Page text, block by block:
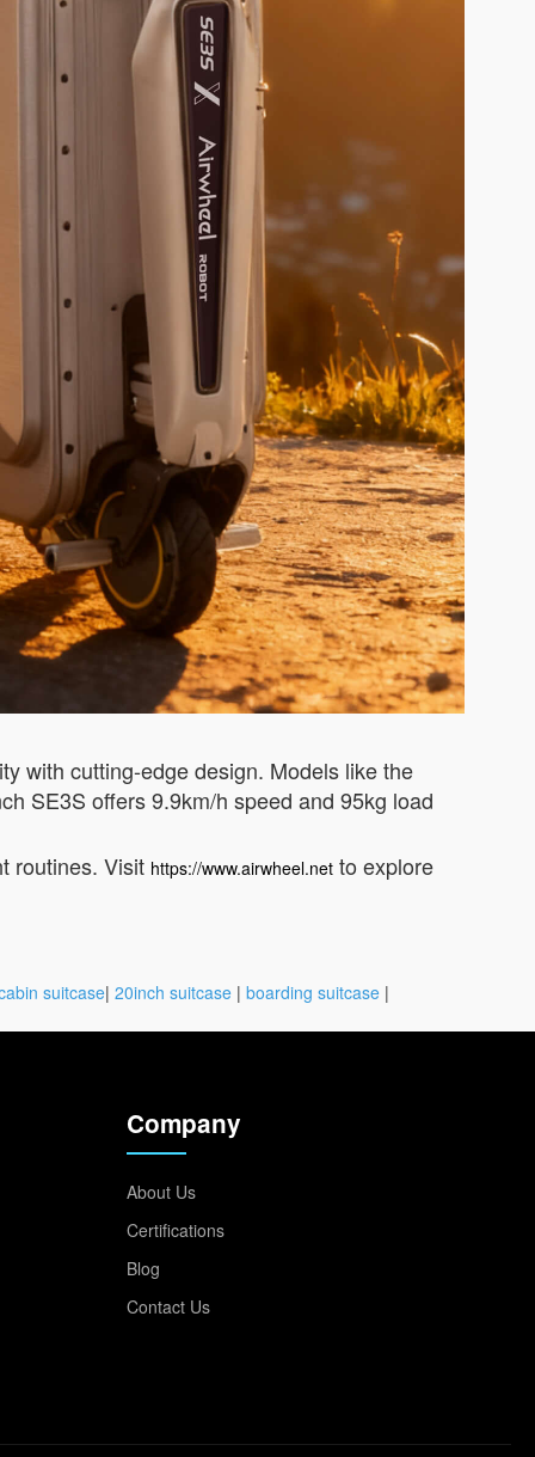
with cutting-edge design. Models like the
SE3S offers 9.9km/h speed and 95kg load
routines. Visit https://www.airwheel.net to explore
suitcase| 20inch suitcase | boarding suitcase |
Company
About Us
Certifications
Blog
Contact Us